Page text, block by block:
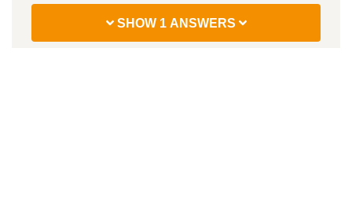
SHOW 1 ANSWERS